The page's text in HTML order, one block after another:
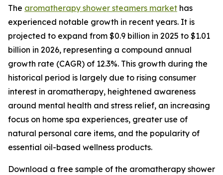
The aromatherapy shower steamers market has
experienced notable growth in recent years. It is
projected to expand from $0.9 billion in 2025 to $1.01
billion in 2026, representing a compound annual
growth rate (CAGR) of 12.3%. This growth during the
historical period is largely due to rising consumer
interest in aromatherapy, heightened awareness
around mental health and stress relief, an increasing
focus on home spa experiences, greater use of
natural personal care items, and the popularity of
essential oil-based wellness products.
Download a free sample of the aromatherapy shower